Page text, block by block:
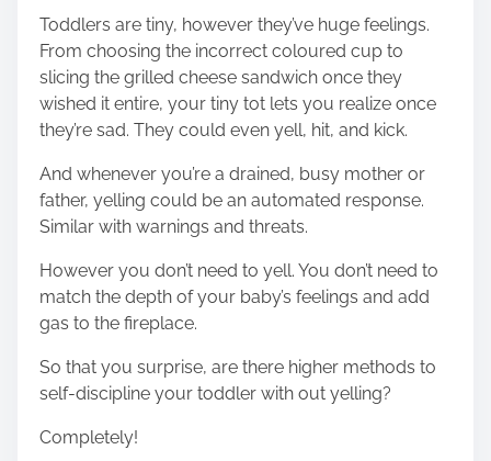
e
t
h
i
s
p
o
s
o
n
:
Toddlers are tiny, however they’ve huge feelings.
From choosing the incorrect coloured cup to
slicing the grilled cheese sandwich once they
wished it entire, your tiny tot lets you realize once
they’re sad. They could even yell, hit, and kick.
And whenever you’re a drained, busy mother or
father, yelling could be an automated response.
Similar with warnings and threats.
However you don’t need to yell. You don’t need to
match the depth of your baby’s feelings and add
gas to the fireplace.
So that you surprise, are there higher methods to
self-discipline your toddler with out yelling?
Completely!